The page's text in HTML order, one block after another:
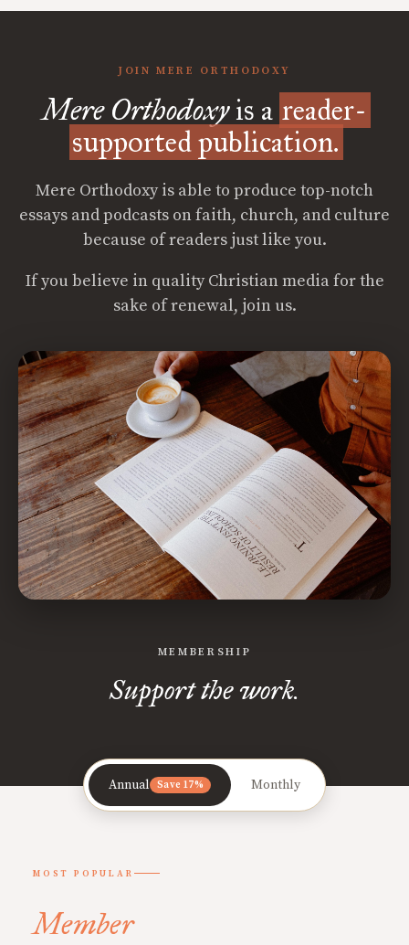
JOIN MERE ORTHODOXY
Mere Orthodoxyis a reader-
supported publication.
Mere Orthodoxy is able to produce top-notch
essays and podcasts on faith, church, and culture
because of readers just like you.
If you believe in quality Christian media for the
sake of renewal, join us.
MEMBERSHIP
Support the work.
Annual Save 17% Monthly
MOST POPULAR
Member